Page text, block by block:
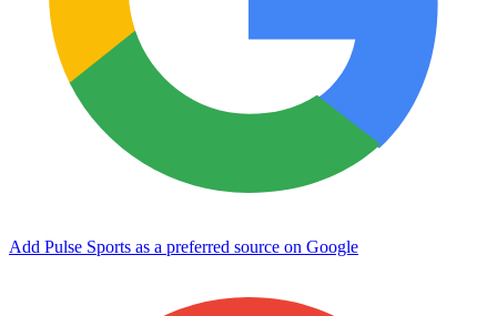
Add Pulse Sports as a preferred source on Google